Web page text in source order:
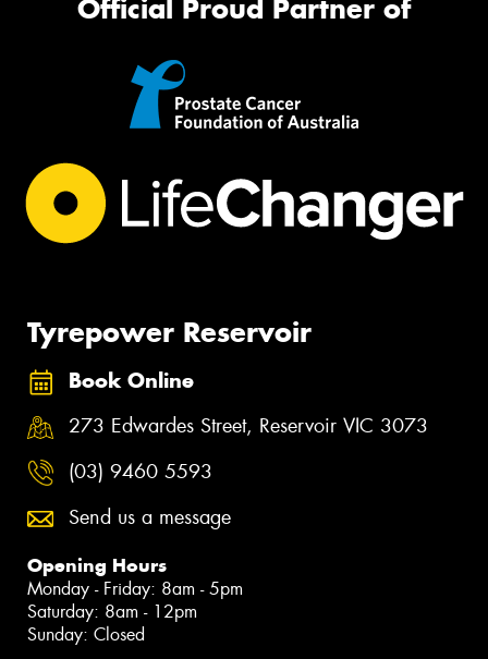
Official Proud Partner of
Tyrepower Reservoir
Book Online
273 Edwardes Street, Reservoir VIC 3073
(03) 9460 5593
Send us a message
Opening Hours
Monday - Friday: 8am - 5pm
Saturday: 8am - 12pm
Sunday: Closed